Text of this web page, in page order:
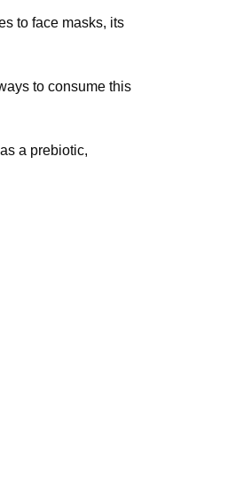
to face masks, its
to consume this
a prebiotic,